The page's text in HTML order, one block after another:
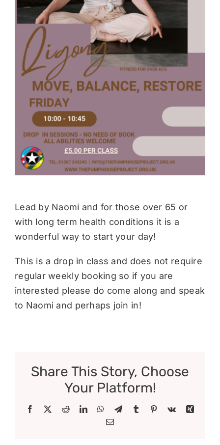
Donate
Lead by Naomi and for those over 65 or
with long term health conditions it is a
wonderful way to start your day!
This is a drop in class and does not require
regular weekly booking so if you are
interested please do come along and speak
to Naomi and perhaps join in!
Share This Story, Choose
Your Platform!
Facebook RedditLinkedInWhatsApp
TelegramTumblr Pinterest
Vk
Xing
Email